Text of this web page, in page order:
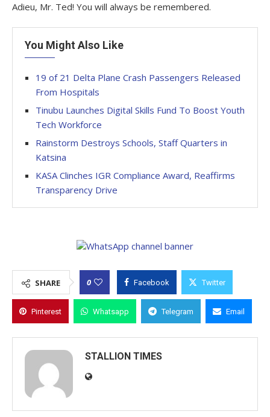
Adieu, Mr. Ted! You will always be remembered.
You Might Also Like
19 of 21 Delta Plane Crash Passengers Released
From Hospitals
Tinubu Launches Digital Skills Fund To Boost Youth
Tech Workforce
Rainstorm Destroys Schools, Staff Quarters in
Katsina
KASA Clinches IGR Compliance Award, Reaffirms
Transparency Drive
SHARE 0 Facebook Twitter
Pinterest Whatsapp Telegram Email
STALLION TIMES